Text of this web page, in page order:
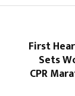
First
Sets
CPR